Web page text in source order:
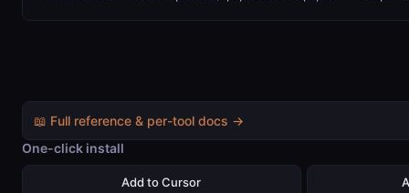
📖 Full reference & per-tool docs →
One-click install
Add to Cursor